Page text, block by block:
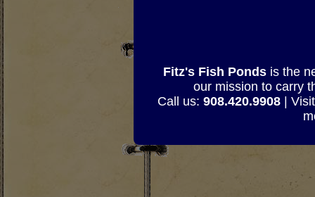
Fitz's Fish Pondsis the
our mission to carry
Call us: 908.420.9908|